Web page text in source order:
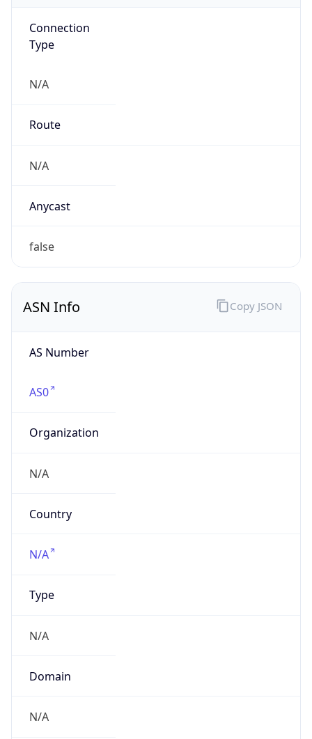
Connection
Type
N/A
Route
N/A
Anycast
false
ASN Info
AS Number
AS0
Organization
N/A
Country
N/A
Type
N/A
Domain
N/A
Copy JSON